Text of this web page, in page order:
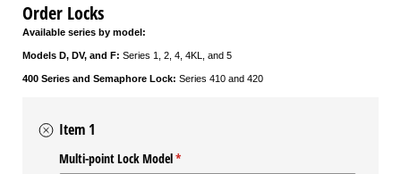
Order Locks
Available series by model:
Models D, DV, and F: Series 1, 2, 4, 4KL, and 5
400 Series and Semaphore Lock: Series 410 and 420
Item 1
Multi-point Lock Model*
(required)